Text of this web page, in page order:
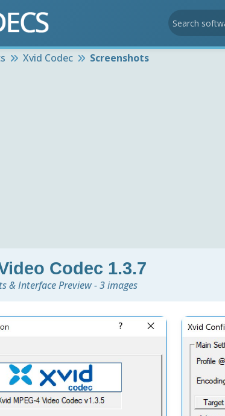
Xvid Codec Screenshots
Codec 1.3.7
& Interface Preview - 3 images